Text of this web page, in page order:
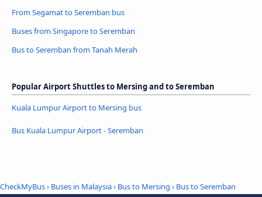
From Segamat to Seremban bus
Buses from Singapore to Seremban
Bus to Seremban from Tanah Merah
Popular Airport Shuttles to Mersing and to Seremban
Kuala Lumpur Airport to Mersing bus
Bus Kuala Lumpur Airport - Seremban
CheckMyBus› Buses in Malaysia› Bus to Mersing › Bus to Seremban